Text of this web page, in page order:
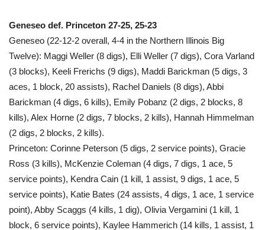
Geneseo def. Princeton 27-25, 25-23
Geneseo (22-12-2 overall, 4-4 in the Northern Illinois Big
Twelve): Maggi Weller (8 digs), Elli Weller (7 digs), Cora Varland
(3 blocks), Keeli Frerichs (9 digs), Maddi Barickman (5 digs, 3
aces, 1 block, 20 assists), Rachel Daniels (8 digs), Abbi
Barickman (4 digs, 6 kills), Emily Pobanz (2 digs, 2 blocks, 8
kills), Alex Horne (2 digs, 7 blocks, 2 kills), Hannah Himmelman
(2 digs, 2 blocks, 2 kills).
Princeton: Corinne Peterson (5 digs, 2 service points), Gracie
Ross (3 kills), McKenzie Coleman (4 digs, 7 digs, 1 ace, 5
service points), Kendra Cain (1 kill, 1 assist, 9 digs, 1 ace, 5
service points), Katie Bates (24 assists, 4 digs, 1 ace, 1 service
point), Abby Scaggs (4 kills, 1 dig), Olivia Vergamini (1 kill, 1
block, 6 service points), Kaylee Hammerich (14 kills, 1 assist, 1